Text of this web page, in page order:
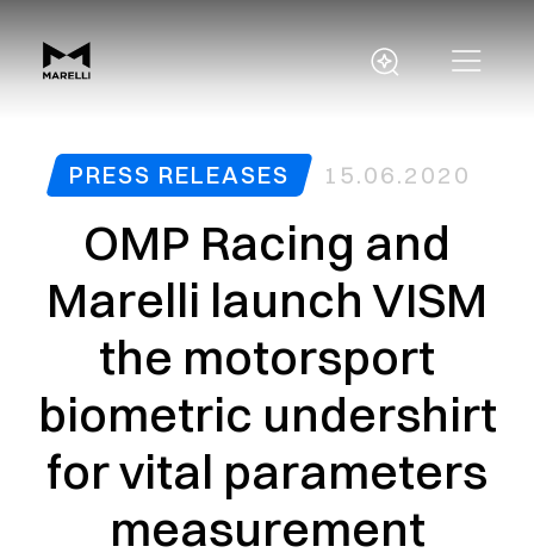
PRESS RELEASES 15.06.2020
OMP Racing and
Marelli launch VISM
the motorsport
biometric undershirt
for vital parameters
measurement